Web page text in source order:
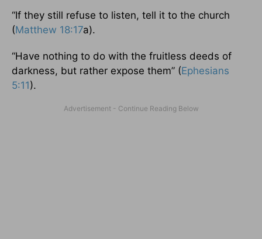
“If they still refuse to listen, tell it to the church
(Matthew 18:17a).
“Have nothing to do with the fruitless deeds of
darkness, but rather expose them” (Ephesians
5:11).